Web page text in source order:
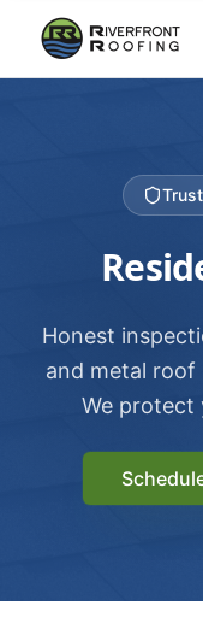
Honest
and metal roof
We protect